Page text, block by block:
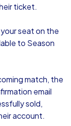
ticket.
seat on the
to Season
match, the
email
sold,
account.